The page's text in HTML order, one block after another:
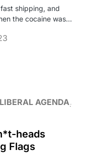
shipping, and
the cocaine was…
LIBERAL AGENDA
heads
Flags